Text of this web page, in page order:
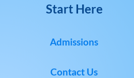
Start Here
Admissions
Contact Us